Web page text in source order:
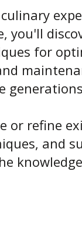
you'll
for
refine
and